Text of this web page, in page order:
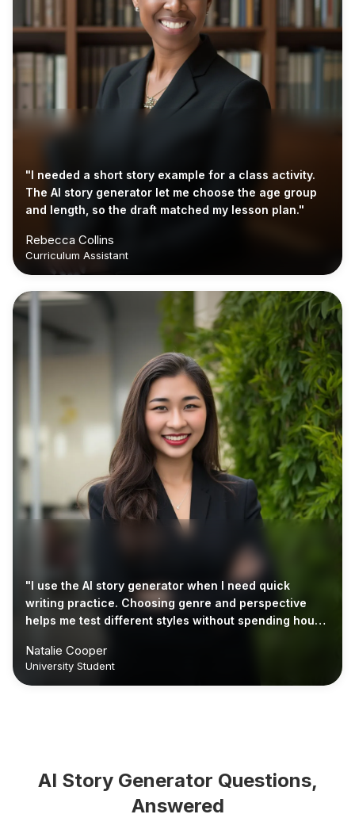
"I needed a short story example for a class activity.
The AI story generator let me choose the age group
and length, so the draft matched my lesson plan."
Rebecca Collins
Curriculum Assistant
"I use the AI story generator when I need quick
writing practice. Choosing genre and perspective
helps me test different styles without spending hours
Natalie Cooper
University Student
AI Story Generator Questions,
Answered